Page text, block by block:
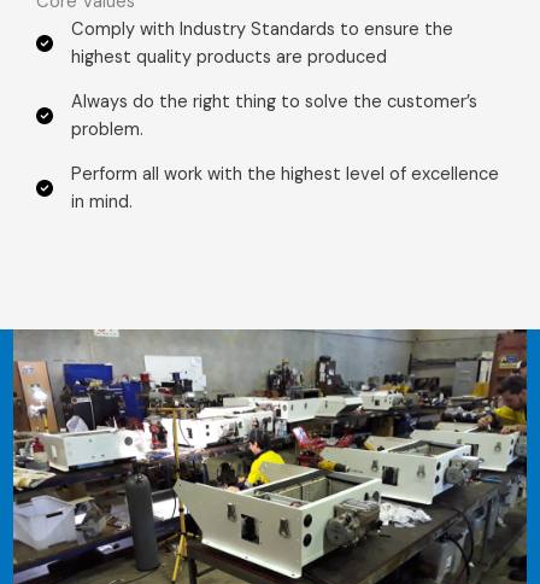
Comply with Industry Standards to ensure the
highest quality products are produced
Always do the right thing to solve the customer’s
problem.​
Perform all work with the highest level of excellence
in mind.​